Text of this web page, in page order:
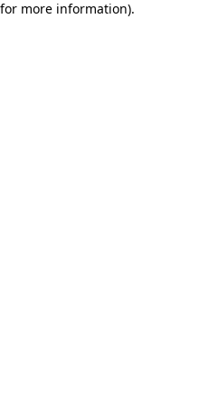
more information).